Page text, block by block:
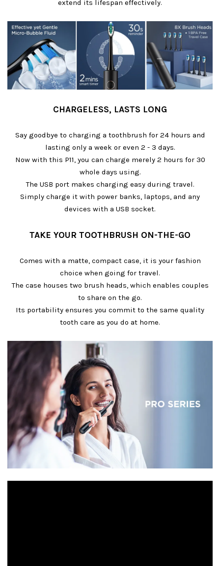
extend its lifespan effectively.
CHARGELESS, LASTS LONG
Say goodbye to charging a toothbrush for 24 hours and
lasting only a week or even 2 - 3 days.
Now with this P11, you can charge merely 2 hours for 30
whole days using.
The USB port makes charging easy during travel.
Simply charge it with power banks, laptops, and any
devices with a USB socket.
TAKE YOUR TOOTHBRUSH ON-THE-GO
Comes with a matte, compact case, it is your fashion
choice when going for travel.
The case houses two brush heads, which enables couples
to share on the go.
Its portability ensures you commit to the same quality
tooth care as you do at home.